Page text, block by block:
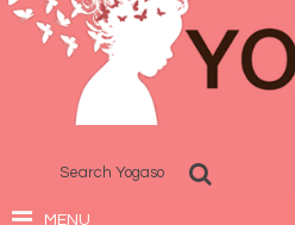
MENU